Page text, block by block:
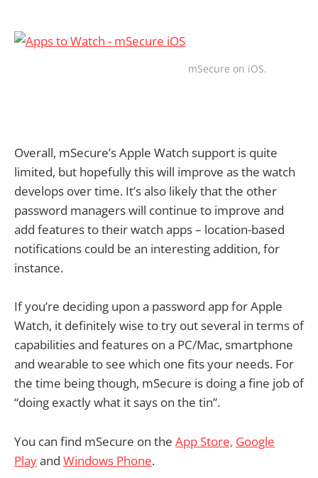
mSecure on iOS.
Overall, mSecure’s Apple Watch support is quite
limited, but hopefully this will improve as the watch
develops over time. It’s also likely that the other
password managers will continue to improve and
add features to their watch apps – location-based
notifications could be an interesting addition, for
instance.
If you’re deciding upon a password app for Apple
Watch, it definitely wise to try out several in terms of
capabilities and features on a PC/Mac, smartphone
and wearable to see which one fits your needs. For
the time being though, mSecure is doing a fine job of
“doing exactly what it says on the tin”.
You can find mSecure on the App Store, Google
Playand Windows Phone.